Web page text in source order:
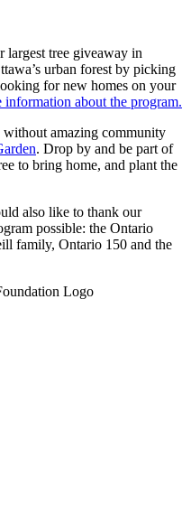
largest tree giveaway in
urban forest by picking
for new homes on your
about the program.
amazing community
. Drop by and be part of
to bring home, and plant the
also like to thank our
possible: the Ontario
family, Ontario 150 and the